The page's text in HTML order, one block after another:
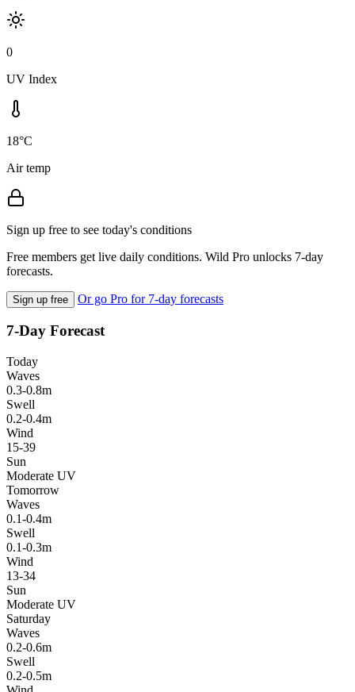
0
UV Index
18°C
Air temp
Sign up free to see today's conditions
Free members get live daily conditions. Wild Pro unlocks 7-day
forecasts.
Sign up free Or go Pro for 7-day forecasts
7-Day Forecast
Today
Waves
0.3-0.8m
Swell
0.2-0.4m
Wind
15-39
Sun
Moderate UV
Tomorrow
Waves
0.1-0.4m
Swell
0.1-0.3m
Wind
13-34
Sun
Moderate UV
Saturday
Waves
0.2-0.6m
Swell
0.2-0.5m